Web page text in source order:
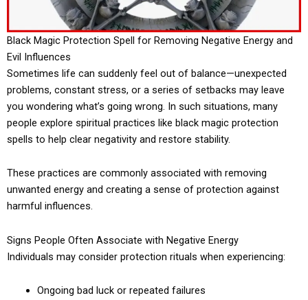
Black Magic Protection Spell for Removing Negative Energy and
Evil Influences
Sometimes life can suddenly feel out of balance—unexpected
problems, constant stress, or a series of setbacks may leave
you wondering what’s going wrong. In such situations, many
people explore spiritual practices like black magic protection
spells to help clear negativity and restore stability.
These practices are commonly associated with removing
unwanted energy and creating a sense of protection against
harmful influences.
Signs People Often Associate with Negative Energy
Individuals may consider protection rituals when experiencing:
Ongoing bad luck or repeated failures